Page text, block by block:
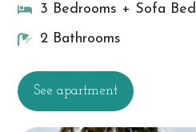
3 Bedrooms + Sofa Bed
2 Bathrooms
See apartment